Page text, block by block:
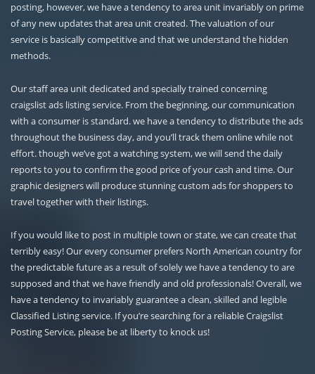
posting, however, we have a tendency to area unit invariably on prime
of any new updates that area unit created. The valuation of our
service is basically competitive and that we understand the hidden
methods.
Our staff area unit dedicated and specially trained concerning
craigslist ads listing service. From the beginning, our communication
with a consumer is standard. we have a tendency to distribute the ads
throughout the business day, and you’ll track them online while not
effort. though we’ve got a watching system, we will send the daily
reports to you to confirm the good price of your cash and time. Our
graphic designers will produce stunning custom ads for shoppers to
travel together with their listings.
If you would like to post in multiple town or state, we can create that
terribly easy! Our every consumer prefers North American country for
the predictable future as a result of solely we have a tendency to are
supposed and that we have friendly and old professionals! Overall, we
have a tendency to invariably guarantee a clean, skilled and legible
Classified Listing service. If you’re searching for a reliable Craigslist
Posting Service, please be at liberty to knock us!